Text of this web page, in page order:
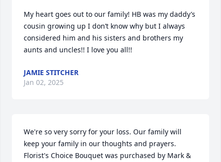
My heart goes out to our family! HB was my daddy’s
cousin growing up I don’t know why but I always
considered him and his sisters and brothers my
aunts and uncles!! I love you all!!
JAMIE STITCHER
Jan 02, 2025
We're so very sorry for your loss. Our family will
keep your family in our thoughts and prayers.
Florist's Choice Bouquet was purchased by Mark &